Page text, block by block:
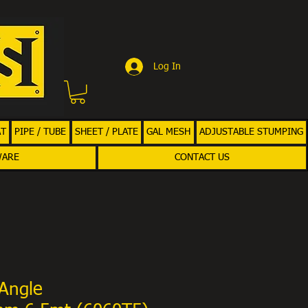
Log In
PIPE / TUBE SHEET / PLATE GAL MESH ADJUSTABLE STUMPING
CONTACT US